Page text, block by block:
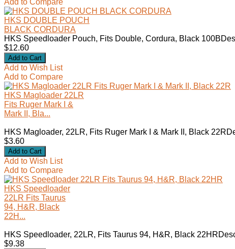
Add to Compare
HKS DOUBLE POUCH
BLACK CORDURA
HKS Speedloader Pouch, Fits Double, Cordura, Black
$12.60
Add to Wish List
Add to Compare
HKS Magloader 22LR
Fits Ruger Mark I &
Mark II, Bla...
HKS Magloader, 22LR, Fits Ruger Mark I & Mark II, Black
$3.60
Add to Wish List
Add to Compare
HKS Speedloader
22LR Fits Taurus
94, H&R, Black
22H...
HKS Speedloader, 22LR, Fits Taurus 94, H&R, Black
$9.38